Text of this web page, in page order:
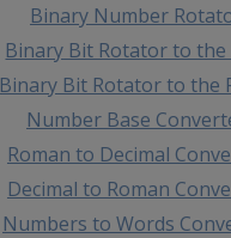
Binary Number
Binary Bit Rotator to
Binary Bit Rotator to the
Number Base
Roman to Decimal
Decimal to Roman
Numbers to Words